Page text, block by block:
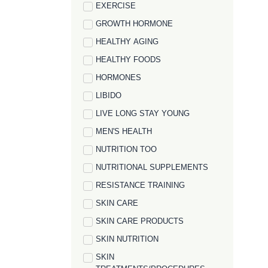
EXERCISE
GROWTH HORMONE
HEALTHY AGING
HEALTHY FOODS
HORMONES
LIBIDO
LIVE LONG STAY YOUNG
MEN'S HEALTH
NUTRITION TOO
NUTRITIONAL SUPPLEMENTS
RESISTANCE TRAINING
SKIN CARE
SKIN CARE PRODUCTS
SKIN NUTRITION
SKIN